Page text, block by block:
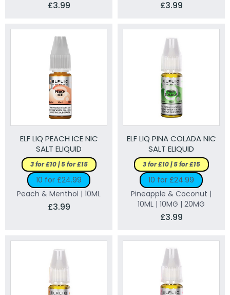
£3.99 £3.99
ELF LIQ PEACH ICE NIC
SALT ELIQUID
3 for £10 | 5 for £15
10 for £24.99
Peach & Menthol | 10ML
£3.99
ELF LIQ PINA COLADA NIC
SALT ELIQUID
3 for £10 | 5 for £15
10 for £24.99
Pineapple & Coconut |
10ML | 10MG | 20MG
£3.99